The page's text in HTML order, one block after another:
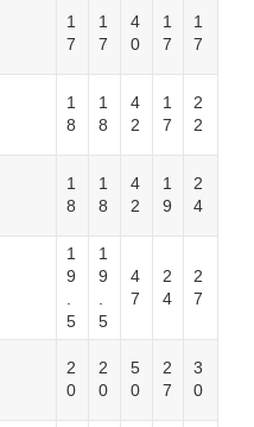
1
7
1
7
4
0
1
7
1
7
1
8
1
8
4
2
1
7
2
2
1
8
1
8
4
2
1
9
2
4
1
9
5
1
9
5
4
7
2
4
2
7
2
0
2
0
5
0
2
7
3
0